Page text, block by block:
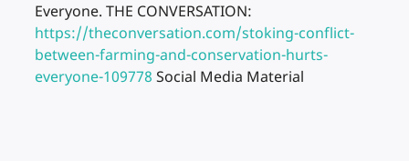
Everyone. THE CONVERSATION:
https://theconversation.com/stoking-conflict-
between-farming-and-conservation-hurts-
everyone-109778 Social Media Material